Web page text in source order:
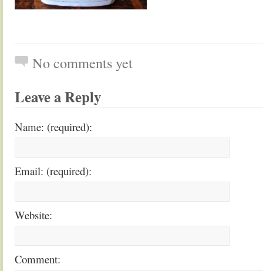
No comments yet
Leave a Reply
Name: (required):
Email: (required):
Website:
Comment: